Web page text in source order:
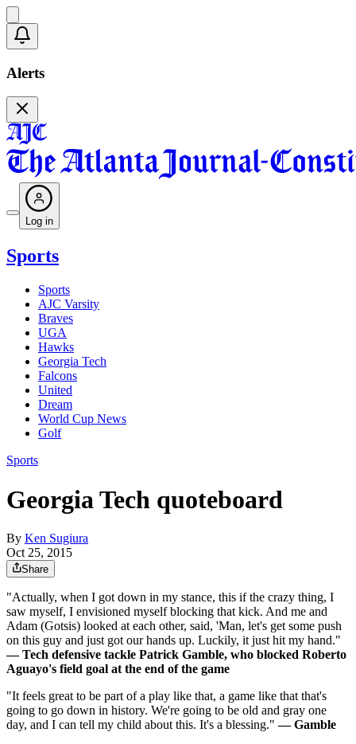
Alerts
Log in
Sports
Sports
AJC Varsity
Braves
UGA
Hawks
Georgia Tech
Falcons
United
Dream
World Cup News
Golf
Sports
Georgia Tech quoteboard
By Ken Sugiura
Oct 25, 2015
Share
"Actually, when I got down in my stance, this if the crazy thing, I
saw myself, I envisioned myself blocking that kick. And me and
Adam (Gotsis) looked at each other, said, 'Man, let's get some push
on this guy and just got our hands up. Luckily, it just hit my hand."
— Tech defensive tackle Patrick Gamble, who blocked Roberto
Aguayo's field goal at the end of the game
"It feels great to be part of a play like that, a game like that that's
going to go down in history. We're going to be old and gray one
day, and I can tell my child about this. It's a blessing."— Gamble